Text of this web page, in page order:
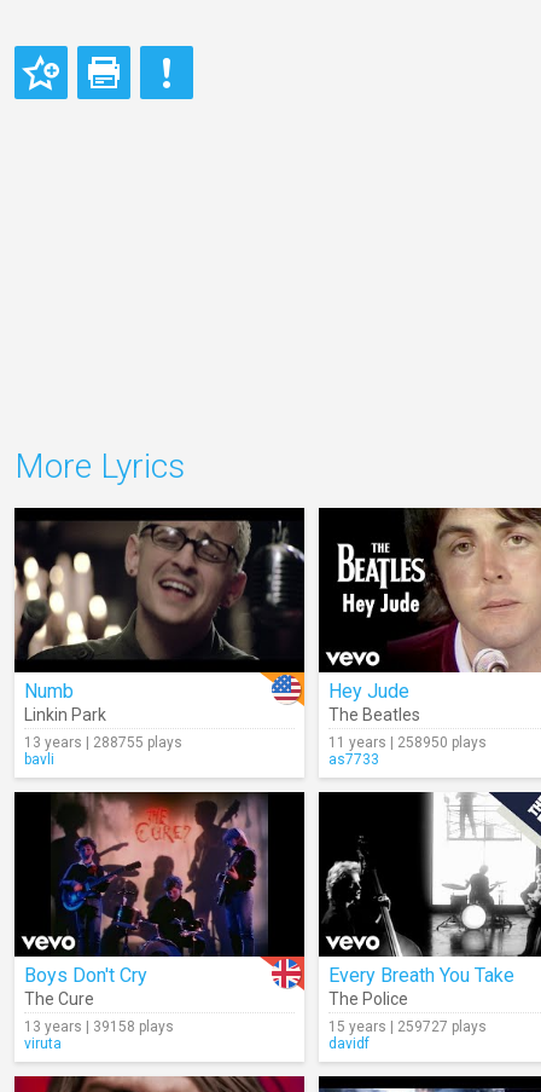
More Lyrics
Numb
Linkin Park
13 years | 288755 plays
bavli
Hey Jude
The Beatles
11 years | 258950 plays
as7733
Boys Don't Cry
The Cure
13 years | 39158 plays
viruta
Every Breath You Take
The Police
15 years | 259727 plays
davidf